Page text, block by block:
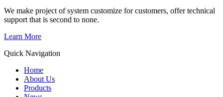
We make project of system customize for customers, offer technical
support that is second to none.
Learn More
Quick Navigation
Home
About Us
Products